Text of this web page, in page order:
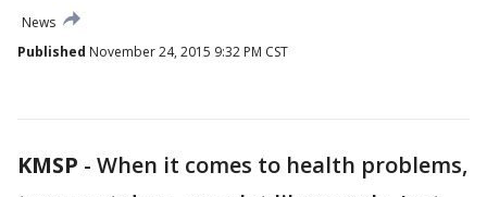
News
Published November 24, 2015 9:32 PM CST
KMSP - When it comes to health problems,